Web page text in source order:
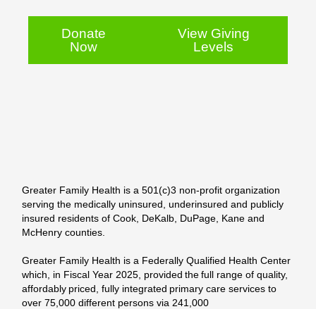
Donate
Now
View Giving
Levels
Greater Family Health is a 501(c)3 non-profit organization
serving the medically uninsured, underinsured and publicly
insured residents of Cook, DeKalb, DuPage, Kane and
McHenry counties.
Greater Family Health is a Federally Qualified Health Center
which, in Fiscal Year 2025, provided the full range of quality,
affordably priced, fully integrated primary care services to
over 75,000 different persons via 241,000